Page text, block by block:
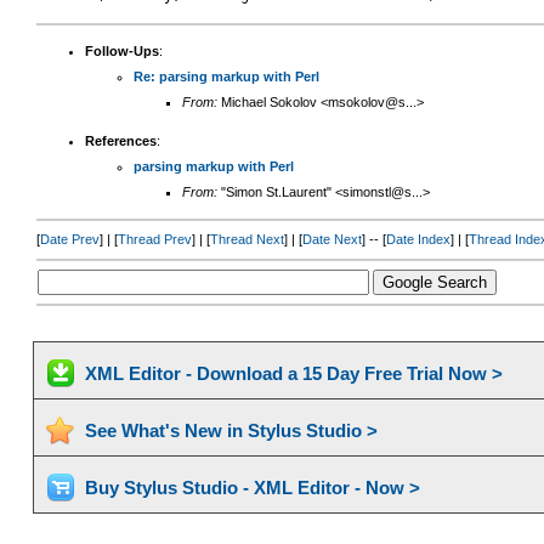
Follow-Ups:
Re: parsing markup with Perl
From:Michael Sokolov <msokolov@s...>
References:
parsing markup with Perl
From:"Simon St.Laurent" <simonstl@s...>
[Date Prev] | [Thread Prev] | [Thread Next] | [Date Next] -- [Date Index] | [Thread
XML Editor - Download a 15 Day Free Trial Now >
See What's New in Stylus Studio >
Buy Stylus Studio - XML Editor - Now >